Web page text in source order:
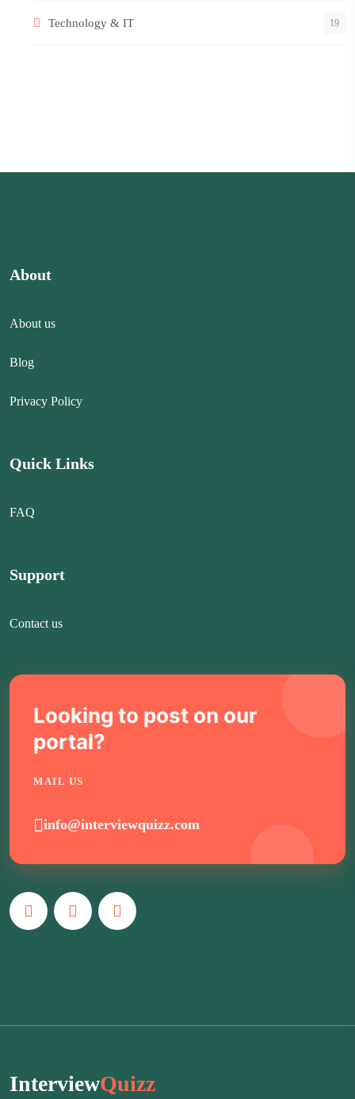
Technology & IT 19
About
About us
Blog
Privacy Policy
Quick Links
FAQ
Support
Contact us
Looking to post on our
portal?
MAIL US
info@interviewquizz.com
InterviewQuizz